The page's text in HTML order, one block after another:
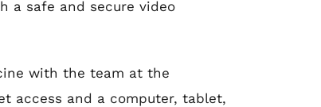
a safe and secure video
with the team at the
access and a computer, tablet,